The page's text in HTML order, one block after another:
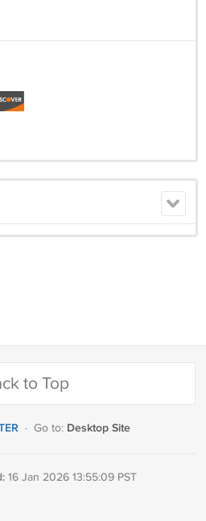
to Top
· Go to: Desktop Site
16 Jan 2026 13:55:09 PST